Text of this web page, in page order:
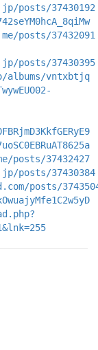
posts/37430192
posts/37432091
posts/37430395
vntxbtjq
posts/37432427
posts/37430384
posts/